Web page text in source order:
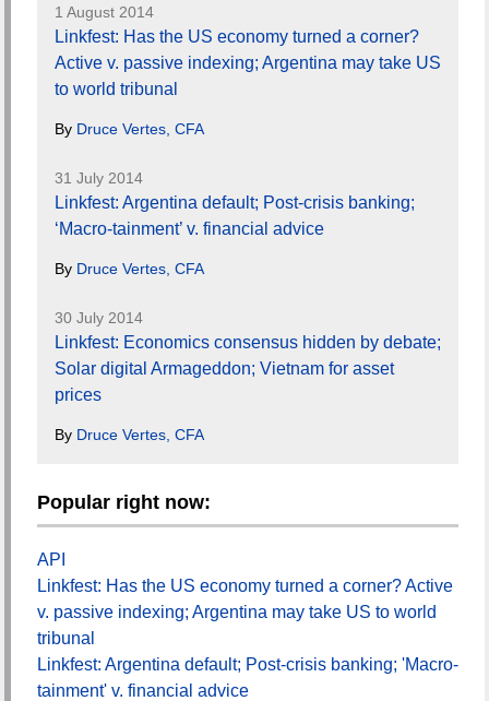
1 August 2014
Linkfest: Has the US economy turned a corner?
Active v. passive indexing; Argentina may take US
to world tribunal
By Druce Vertes, CFA
31 July 2014
Linkfest: Argentina default; Post-crisis banking;
‘Macro-tainment’ v. financial advice
By Druce Vertes, CFA
30 July 2014
Linkfest: Economics consensus hidden by debate;
Solar digital Armageddon; Vietnam for asset
prices
By Druce Vertes, CFA
Popular right now:
API
Linkfest: Has the US economy turned a corner? Active
v. passive indexing; Argentina may take US to world
tribunal
Linkfest: Argentina default; Post-crisis banking; 'Macro-
tainment' v. financial advice